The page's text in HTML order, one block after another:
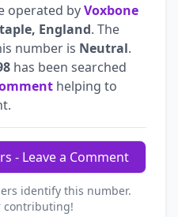
operated byVoxbone
England. The
number is Neutral.
has been searched
helping to
- Leave a Comment
identify this number.
contributing!